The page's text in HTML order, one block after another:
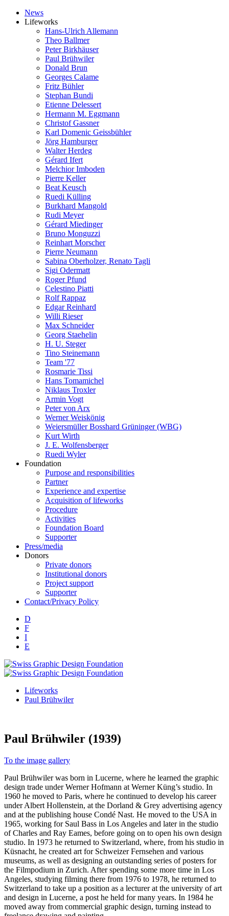
News
Lifeworks
Hans-Ulrich Allemann
Theo Ballmer
Peter Birkhäuser
Paul Brühwiler
Donald Brun
Georges Calame
Fritz Bühler
Stephan Bundi
Etienne Delessert
Hermann M. Eggmann
Christof Gassner
Karl Domenic Geissbühler
Jörg Hamburger
Walter Herdeg
Gérard Ifert
Melchior Imboden
Pierre Keller
Beat Keusch
Ruedi Külling
Burkhard Mangold
Rudi Meyer
Gérard Miedinger
Bruno Monguzzi
Reinhart Morscher
Pierre Neumann
Sabina Oberholzer, Renato Tagli
Sigi Odermatt
Roger Pfund
Celestino Piatti
Rolf Rappaz
Edgar Reinhard
Willi Rieser
Max Schneider
Georg Staehelin
H. U. Steger
Tino Steinemann
Team '77
Rosmarie Tissi
Hans Tomamichel
Niklaus Troxler
Armin Vogt
Peter von Arx
Werner Weiskönig
Weiersmüller Bosshard Grüninger (WBG)
Kurt Wirth
J. E. Wolfensberger
Ruedi Wyler
Foundation
Purpose and responsibilities
Partner
Experience and expertise
Acquisition of lifeworks
Procedure
Activities
Foundation Board
Supporter
Press/media
Donors
Private donors
Institutional donors
Project support
Supporter
Contact/Privacy Policy
D
F
I
E
Lifeworks
Paul Brühwiler
Paul Brühwiler (1939)
To the image gallery
Paul Brühwiler was born in Lucerne, where he learned the graphic
design trade under Werner Hofmann at Werner Küng’s studio. In
1960 he moved to Paris, where he continued to develop his career
under Albert Hollenstein, at the Dorland & Grey advertising agency
and at the publishing house Condé Nast. He moved to the USA in
1965, working for Saul Bass in Los Angeles and later in the studio
of Charles and Ray Eames, before going on to open his own design
studio. In 1973 he returned to Switzerland, where, from his studio in
Küsnacht, he created art for Schweizer Fernsehen and various
museums, as well as designing an outstanding series of posters for
the Filmpodium in Zurich. After spending some more time in Los
Angeles, studying filming there from 1976 to 1978, he returned to
Switzerland to take up a position as a lecturer at the university of art
and design in Lucerne, a post he held for many years. In 1984 he
moved away from commercial graphic design, turning instead to